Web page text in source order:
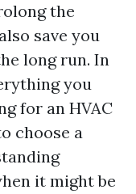
the
save you
long run. In
you
for an HVAC
choose a
it might be